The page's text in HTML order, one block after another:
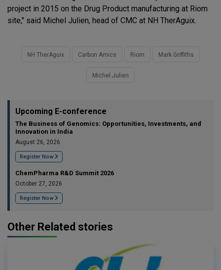
project in 2015 on the Drug Product manufacturing at Riom
site," said Michel Julien, head of CMC at NH TherAguix.
NH TherAguix Carbon Amics Riom Mark Griffiths
Michel Julien
Upcoming E-conference
The Business of Genomics: Opportunities, Investments, and
Innovation in India
August 26, 2026
Register Now
ChemPharma R&D Summit 2026
October 27, 2026
Register Now
Other Related stories